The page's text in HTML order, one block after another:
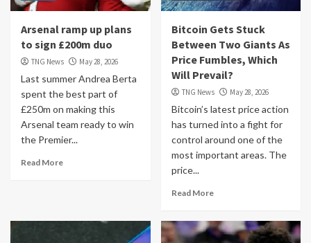
Arsenal ramp up plans
to sign £200m duo
TNG News May 28, 2026
Last summer Andrea Berta
spent the best part of
£250m on making this
Arsenal team ready to win
the Premier...
Read More
Bitcoin Gets Stuck
Between Two Giants As
Price Fumbles, Which
Will Prevail?
TNG News May 28, 2026
Bitcoin’s latest price action
has turned into a fight for
control around one of the
most important areas. The
price...
Read More